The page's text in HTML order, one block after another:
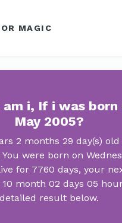
MAGIC
i, If i was born
May 2005?
2 months 29 day(s)
were born on
for 7760 days, your
month 02 days 05
detailed result below.